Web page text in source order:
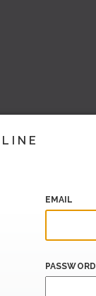
EMAIL
PASSWORD